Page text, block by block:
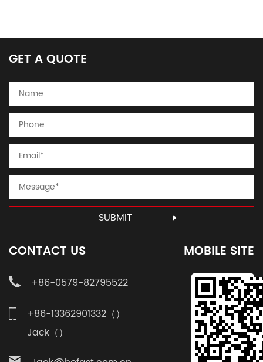
GET A QUOTE
SUBMIT
CONTACT US
+86-0579-82795522
+86-13362901332（）
Jack（）
MOBILE SITE